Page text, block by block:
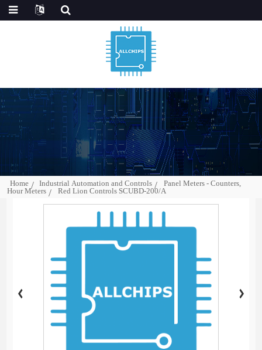
Home Industrial Automation and Controls
Panel Meters - Counters,
Hour Meters
Red Lion Controls SCUBD-200/A